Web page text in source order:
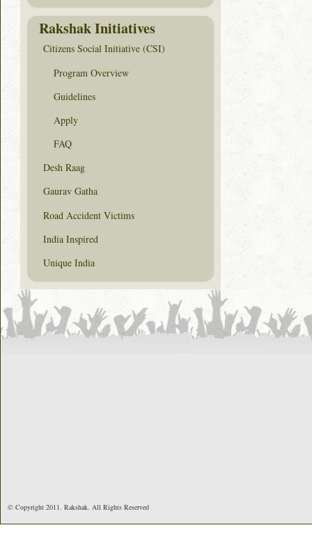
Rakshak Initiatives
Citizens Social Initiative (CSI)
Program Overview
Guidelines
Apply
FAQ
Desh Raag
Gaurav Gatha
Road Accident Victims
India Inspired
Unique India
© Copyright 2011. Rakshak. All Rights Reserved